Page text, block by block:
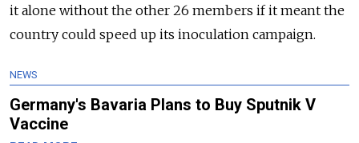
it alone without the other 26 members if it meant the
country could speed up its inoculation campaign.
NEWS
Germany's Bavaria Plans to Buy Sputnik V
Vaccine